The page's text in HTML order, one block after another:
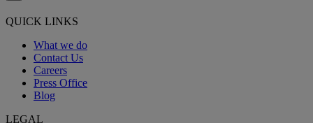
QUICK LINKS
What we do
Contact Us
Careers
Press Office
Blog
LEGAL